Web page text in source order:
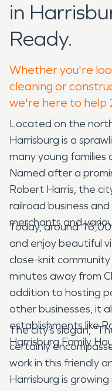
in
Ready.
Whether you're
cleaning or
we're here to help
Located on the
Harrisburg is a
many young families
Named after a
Robert Harris, the
railroad business
merchants and
Today, around
and enjoy beautiful
close-knit
minutes away from
addition to hosting
other businesses, it
establishments like
Harrisburg Family
The city’s slogan,
certainly
work in this friendly
Harrisburg is